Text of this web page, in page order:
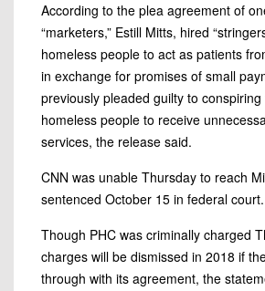
According to the plea agreement of
“marketers,” Estill Mitts, hired
homeless people to act as patients
in exchange for promises of small
previously pleaded guilty to
homeless people to receive
services, the release said.
CNN was unable Thursday to reach
sentenced October 15 in federal court.
Though PHC was criminally charged
charges will be dismissed in 2018 if
through with its agreement, the